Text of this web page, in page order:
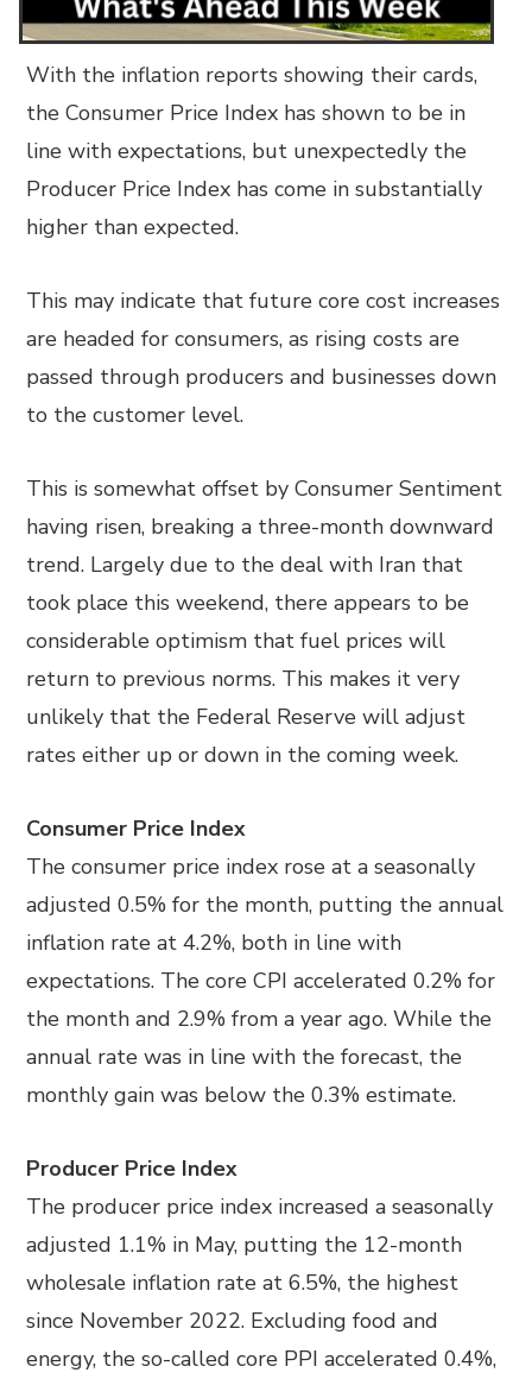
With the inflation reports showing their cards,
the Consumer Price Index has shown to be in
line with expectations, but unexpectedly the
Producer Price Index has come in substantially
higher than expected.
This may indicate that future core cost increases
are headed for consumers, as rising costs are
passed through producers and businesses down
to the customer level.
This is somewhat offset by Consumer Sentiment
having risen, breaking a three-month downward
trend. Largely due to the deal with Iran that
took place this weekend, there appears to be
considerable optimism that fuel prices will
return to previous norms. This makes it very
unlikely that the Federal Reserve will adjust
rates either up or down in the coming week.
Consumer Price Index
The consumer price index rose at a seasonally
adjusted 0.5% for the month, putting the annual
inflation rate at 4.2%, both in line with
expectations. The core CPI accelerated 0.2% for
the month and 2.9% from a year ago. While the
annual rate was in line with the forecast, the
monthly gain was below the 0.3% estimate.
Producer Price Index
The producer price index increased a seasonally
adjusted 1.1% in May, putting the 12-month
wholesale inflation rate at 6.5%, the highest
since November 2022. Excluding food and
energy, the so-called core PPI accelerated 0.4%,